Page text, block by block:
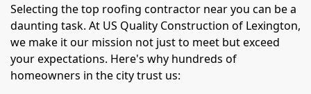
Selecting the top roofing contractor near you can be a
daunting task. At US Quality Construction of Lexington,
we make it our mission not just to meet but exceed
your expectations. Here's why hundreds of
homeowners in the city trust us: